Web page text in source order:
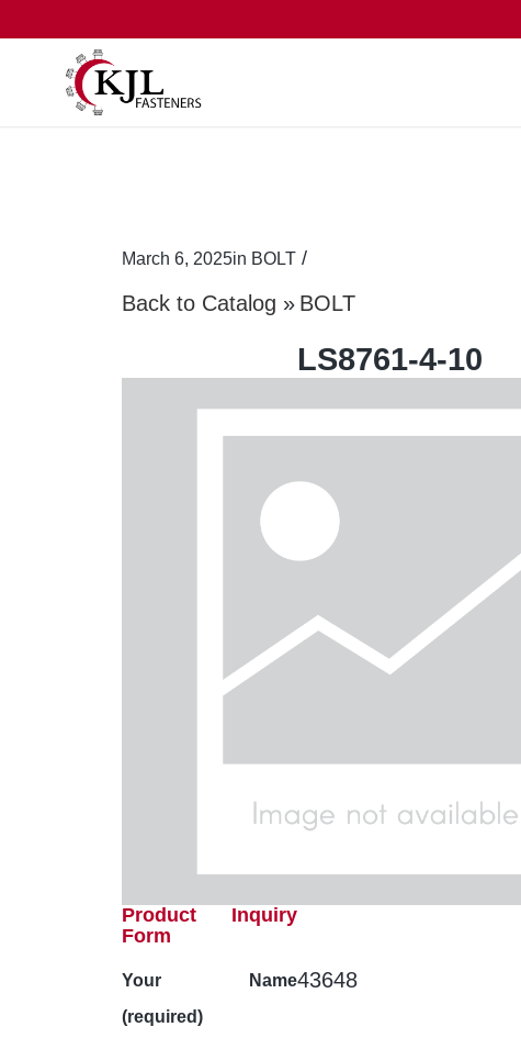
March 6, 2025in BOLT /
Back to Catalog BOLT
LS8761-4-10
43648
Product Inquiry
Form
Your Name
(required)